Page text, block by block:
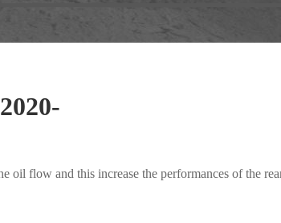
oil flow and this increase the performances of the